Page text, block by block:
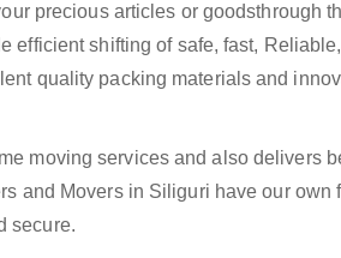
precious articles or goodsthrough
efficient shifting of safe, fast,
quality packing materials and
moving services and also delivers
and Movers in Siliguri have our own
secure.